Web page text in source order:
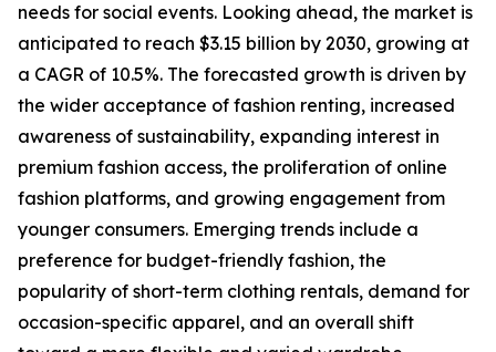
needs for social events. Looking ahead, the market is
anticipated to reach $3.15 billion by 2030, growing at
a CAGR of 10.5%. The forecasted growth is driven by
the wider acceptance of fashion renting, increased
awareness of sustainability, expanding interest in
premium fashion access, the proliferation of online
fashion platforms, and growing engagement from
younger consumers. Emerging trends include a
preference for budget-friendly fashion, the
popularity of short-term clothing rentals, demand for
occasion-specific apparel, and an overall shift